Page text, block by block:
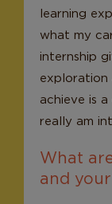
learning
what my
internship
exploration
achieve is
really am
What
and